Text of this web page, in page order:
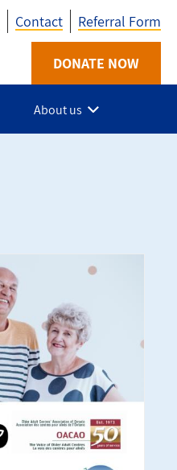
Contact Referral Form
DONATE NOW
About us